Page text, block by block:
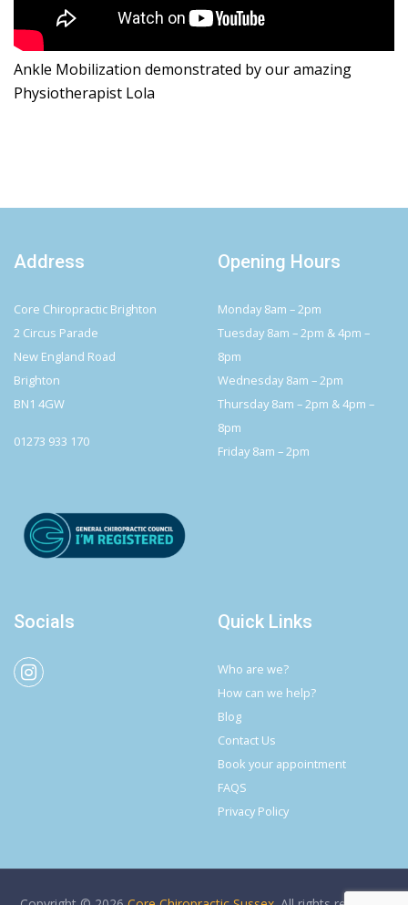
Ankle Mobilization demonstrated by our amazing
Physiotherapist Lola
Address
Core Chiropractic Brighton
2 Circus Parade
New England Road
Brighton
BN1 4GW
01273 933 170
Opening Hours
Monday 8am – 2pm
Tuesday 8am – 2pm & 4pm –
8pm
Wednesday 8am – 2pm
Thursday 8am – 2pm & 4pm –
8pm
Friday 8am – 2pm
Socials Quick Links
Who are we?
How can we help?
Blog
Contact Us
Book your appointment
FAQS
Privacy Policy